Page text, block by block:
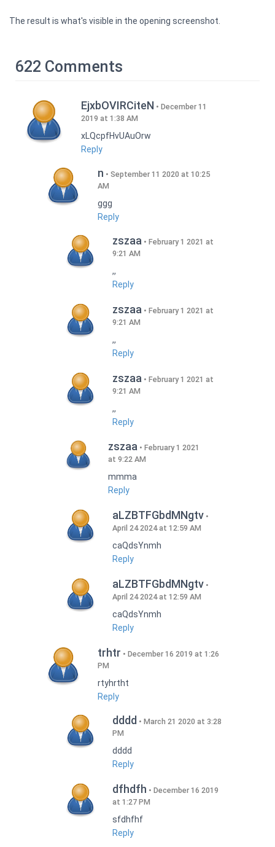
The result is what's visible in the opening screenshot.
622 Comments
EjxbOVIRCiteN
December 11
2019 at 1:38 AM
xLQcpfHvUAuOrw
Reply
n
September 11 2020 at 10:25
AM
ggg
Reply
zszaa
February 1 2021 at
9:21 AM
,,
Reply
zszaa
February 1 2021 at
9:21 AM
,,
Reply
zszaa
February 1 2021 at
9:21 AM
,,
Reply
zszaa
February 1 2021
at 9:22 AM
mmma
Reply
aLZBTFGbdMNgtv
April 24 2024 at 12:59 AM
caQdsYnmh
Reply
aLZBTFGbdMNgtv
April 24 2024 at 12:59 AM
caQdsYnmh
Reply
trhtr
December 16 2019 at 1:26
PM
rtyhrtht
Reply
dddd
March 21 2020 at 3:28
PM
dddd
Reply
dfhdfh
December 16 2019
at 1:27 PM
sfdhfhf
Reply